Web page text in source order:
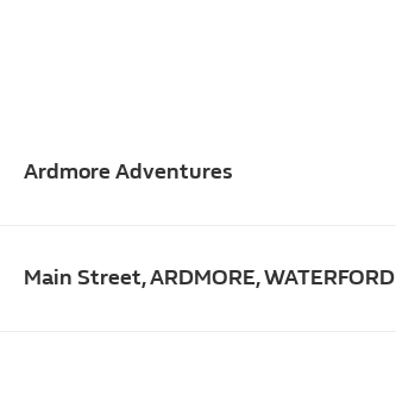
Ardmore Adventures
Main Street, ARDMORE, WATERFORD